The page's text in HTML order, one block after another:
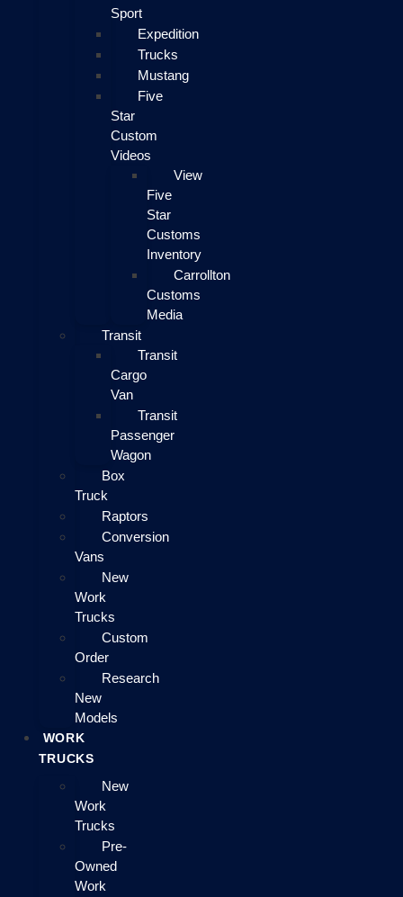
Sport
Expedition
Trucks
Mustang
Five
Star
Custom
Videos
View
Five
Star
Customs
Inventory
Carrollton
Customs
Media
Transit
Transit
Cargo
Van
Transit
Passenger
Wagon
Box
Truck
Raptors
Conversion
Vans
New
Work
Trucks
Custom
Order
Research
New
Models
WORK
TRUCKS
New
Work
Trucks
Pre-
Owned
Work